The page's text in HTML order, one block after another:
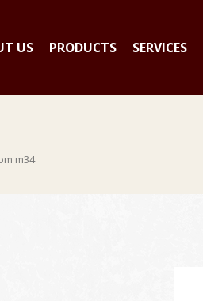
US PRODUCTS SERVICES
m34